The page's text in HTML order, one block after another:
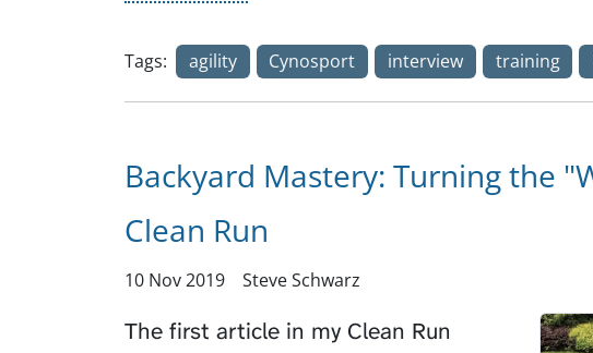
Tags: agility Cynosport interview training
Backyard Mastery: Turning the
Clean Run
10 Nov 2019 Steve Schwarz
The first article in my Clean Run